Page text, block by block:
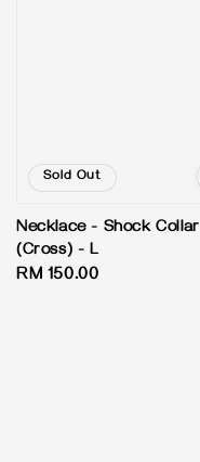
Sold Out
Necklace - Shock Collar
(Cross) - L
Regular
RM 150.00